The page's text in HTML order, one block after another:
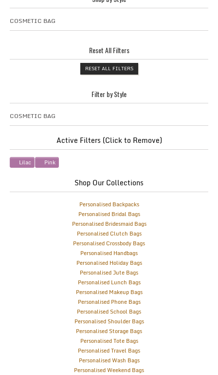
COSMETIC BAG
Reset All Filters
RESET ALL FILTERS
Filter by Style
COSMETIC BAG
Active Filters (Click to Remove)
Lilac Pink
Shop Our Collections
Personalised Backpacks
Personalised Bridal Bags
Personalised Bridesmaid Bags
Personalised Clutch Bags
Personalised Crossbody Bags
Personalised Handbags
Personalised Holiday Bags
Personalised Jute Bags
Personalised Lunch Bags
Personalised Makeup Bags
Personalised Phone Bags
Personalised School Bags
Personalised Shoulder Bags
Personalised Storage Bags
Personalised Tote Bags
Personalised Travel Bags
Personalised Wash Bags
Personalised Weekend Bags